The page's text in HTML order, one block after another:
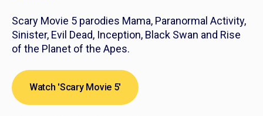
Scary Movie 5 parodies Mama, Paranormal Activity,
Sinister, Evil Dead, Inception, Black Swan and Rise
of the Planet of the Apes.
Watch 'Scary Movie 5'